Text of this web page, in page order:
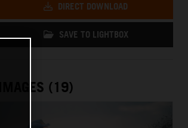
DIRECT DOWNLOAD
SAVE TO LIGHTBOX
IMAGES (19)